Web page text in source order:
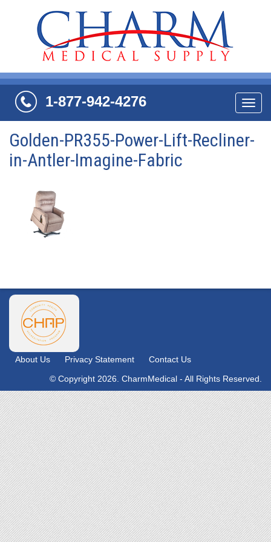
1-877-942-4276
Golden-PR355-Power-Lift-Recliner-
in-Antler-Imagine-Fabric
About Us Privacy Statement
Contact Us
© Copyright 2026. CharmMedical - All Rights Reserved.